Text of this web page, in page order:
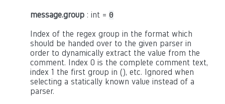
message.group : int = 0
Index of the regex group in the format which
should be handed over to the given parser in
order to dynamically extract the value from the
comment. Index 0 is the complete comment text,
index 1 the first group in (), etc. Ignored when
selecting a statically known value instead of a
parser.